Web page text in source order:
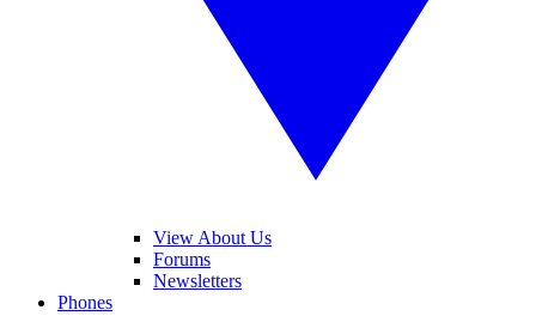
View About Us
Forums
Newsletters
Phones